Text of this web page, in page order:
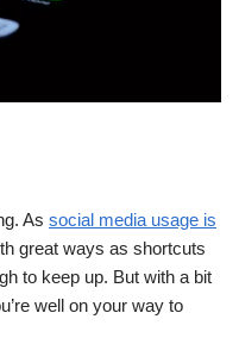
As social media usage is
great ways as shortcuts
to keep up. But with a bit
well on your way to